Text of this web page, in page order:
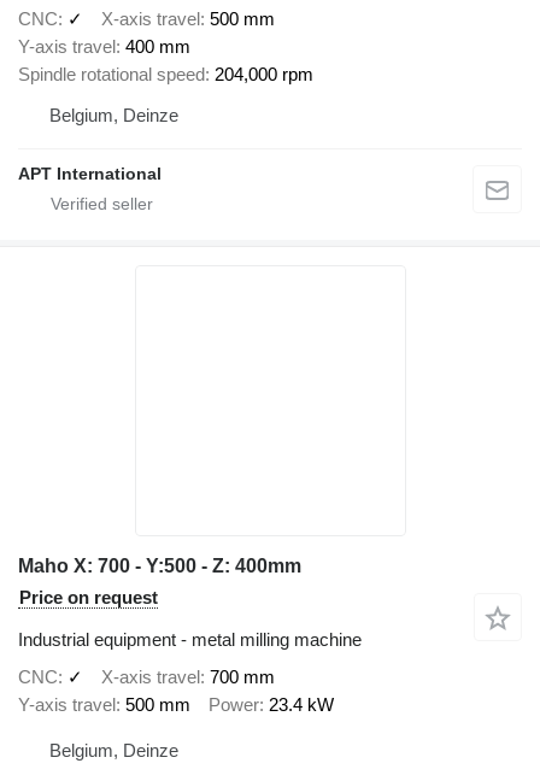
CNC
✓ X-axis travel 500 mm
Y-axis travel 400 mm
Spindle rotational speed 204,000 rpm
Belgium, Deinze
APT International
Maho X: 700 - Y:500 - Z: 400mm
Price on request
Industrial equipment - metal milling machine
CNC
✓ X-axis travel 700 mm
Y-axis travel 500 mm Power 23.4 kW
Belgium, Deinze